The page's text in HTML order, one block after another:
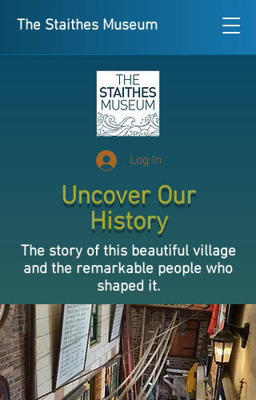
The Staithes Museum
Log In
Uncover Our
History
The story of this beautiful village
and the remarkable people who
shaped it.